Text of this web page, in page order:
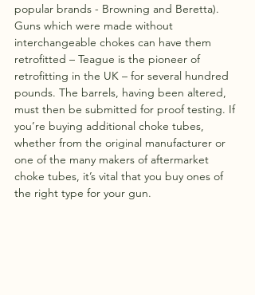
popular brands - Browning and Beretta).
Guns which were made without
interchangeable chokes can have them
retrofitted – Teague is the pioneer of
retrofitting in the UK – for several hundred
pounds. The barrels, having been altered,
must then be submitted for proof testing. If
you’re buying additional choke tubes,
whether from the original manufacturer or
one of the many makers of aftermarket
choke tubes, it’s vital that you buy ones of
the right type for your gun.